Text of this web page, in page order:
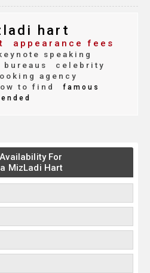
hart
appearance fees
speaking
bureaus
celebrity
agency
to find
famous
For
MizLadi Hart